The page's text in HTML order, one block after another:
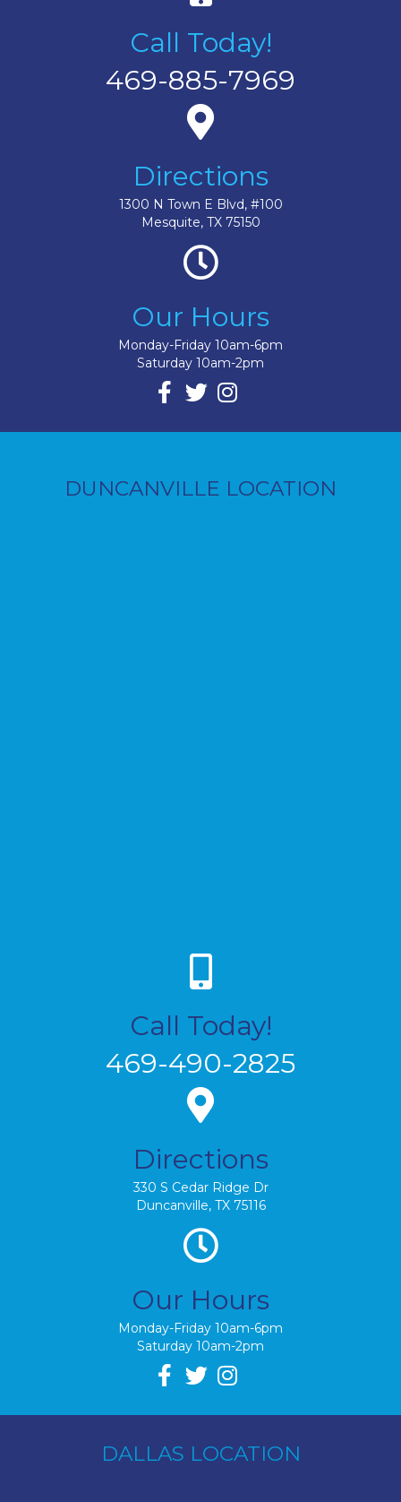
Call Today!
469-885-7969
Directions
1300 N Town E Blvd, #100
Mesquite, TX 75150
Our Hours
Monday-Friday 10am-6pm
Saturday 10am-2pm
DUNCANVILLE LOCATION
Call Today!
469-490-2825
Directions
330 S Cedar Ridge Dr
Duncanville, TX 75116
Our Hours
Monday-Friday 10am-6pm
Saturday 10am-2pm
DALLAS LOCATION